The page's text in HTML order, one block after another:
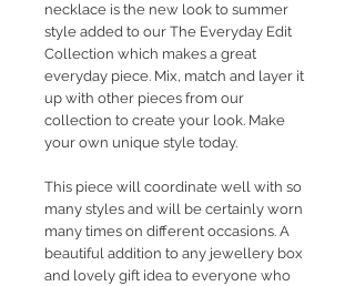
necklace is the new look to summer
style added to our The Everyday Edit
Collection which makes a great
everyday piece. Mix, match and layer it
up with other pieces from our
collection to create your look. Make
your own unique style today.
This piece will coordinate well with so
many styles and will be certainly worn
many times on different occasions. A
beautiful addition to any jewellery box
and lovely gift idea to everyone who